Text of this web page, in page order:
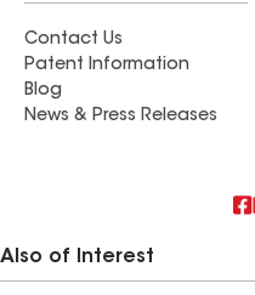
Contact Us
Patent Information
Blog
News & Press Releases
Also of Interest